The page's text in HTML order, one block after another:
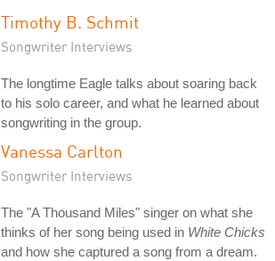
Timothy B. Schmit
Songwriter Interviews
The longtime Eagle talks about soaring back
to his solo career, and what he learned about
songwriting in the group.
Vanessa Carlton
Songwriter Interviews
The "A Thousand Miles" singer on what she
thinks of her song being used in White Chicks
and how she captured a song from a dream.